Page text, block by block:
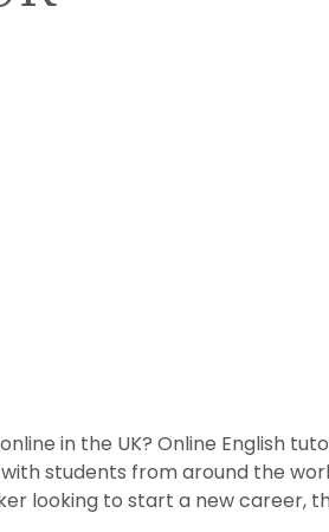
in the UK? Online English
students from around the
looking to start a new career,